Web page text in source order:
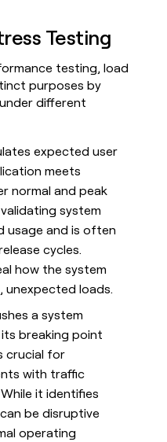
Testing
testing, load
purposes by
different
expected user
meets
normal and peak
system
usage and is often
cycles.
how the system
unexpected loads.
a system
breaking point
crucial for
with traffic
it identifies
be disruptive
operating